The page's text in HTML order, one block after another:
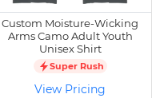
Custom Moisture-Wicking
Arms Camo Adult Youth
Unisex Shirt
Super Rush
View Pricing